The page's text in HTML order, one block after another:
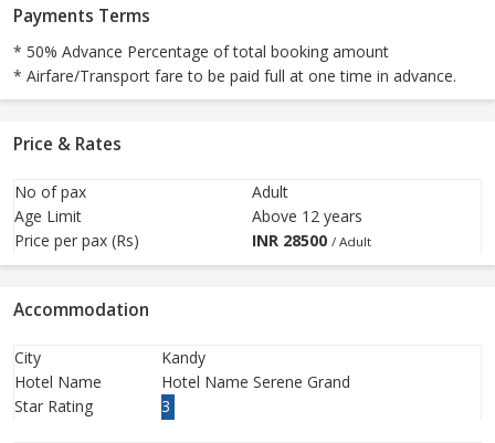
Payments Terms
* 50% Advance Percentage of total booking amount
* Airfare/Transport fare to be paid full at one time in advance.
Price & Rates
No of pax
Adult
Age Limit
Above 12 years
Price per pax (Rs)
INR 28500 / Adult
Accommodation
City
Kandy
Hotel Name
Hotel Name Serene Grand
Star Rating
3